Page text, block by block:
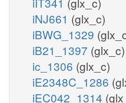
iNJ661 (glx_c)
iBWG_1329
iB21_1397 (glx_c)
ic_1306 (glx_c)
iE2348C_1286
iEC042_1314